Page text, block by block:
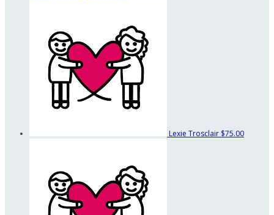
Lexie Trosclair $75.00